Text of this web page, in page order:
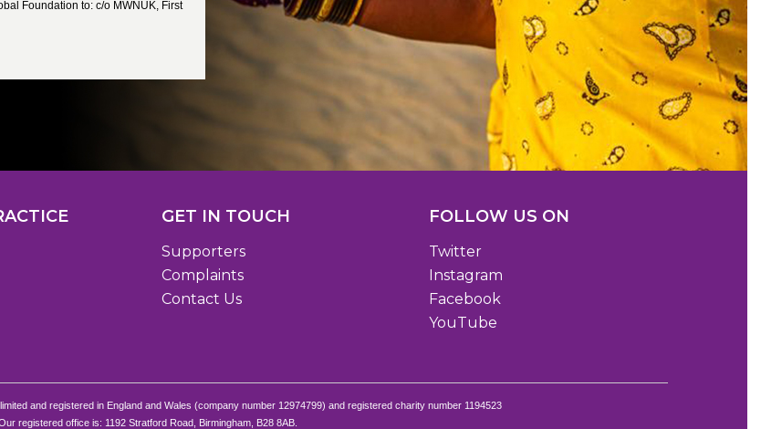
Foundation to: c/o MWNUK, First
GET IN TOUCH
Supporters
Complaints
Contact Us
FOLLOW US ON
Twitter
Instagram
Facebook
YouTube
and registered in England and Wales (company number 12974799) and registered charity number 1194523
registered office is: 1192 Stratford Road, Birmingham, B28 8AB.